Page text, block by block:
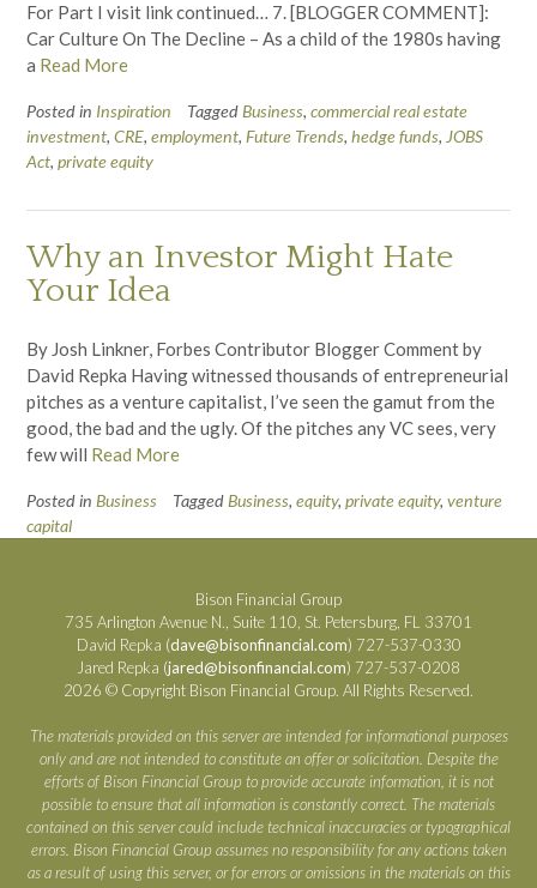
For Part I visit link continued… 7. [BLOGGER COMMENT]:
Car Culture On The Decline – As a child of the 1980s having
a Read More
Posted in Inspiration Tagged Business, commercial real estate
investment, CRE, employment, Future Trends, hedge funds, JOBS
Act, private equity
Why an Investor Might Hate
Your Idea
By Josh Linkner, Forbes Contributor Blogger Comment by
David Repka Having witnessed thousands of entrepreneurial
pitches as a venture capitalist, I’ve seen the gamut from the
good, the bad and the ugly. Of the pitches any VC sees, very
few will Read More
Posted in Business Tagged Business, equity, private equity, venture
capital
Bison Financial Group
735 Arlington Avenue N., Suite 110, St. Petersburg, FL 33701
David Repka (dave@bisonfinancial.com) 727-537-0330
Jared Repka (jared@bisonfinancial.com) 727-537-0208
2026 © Copyright Bison Financial Group. All Rights Reserved.
The materials provided on this server are intended for informational purposes
only and are not intended to constitute an offer or solicitation. Despite the
efforts of Bison Financial Group to provide accurate information, it is not
possible to ensure that all information is constantly correct. The materials
contained on this server could include technical inaccuracies or typographical
errors. Bison Financial Group assumes no responsibility for any actions taken
as a result of using this server, or for errors or omissions in the materials on this